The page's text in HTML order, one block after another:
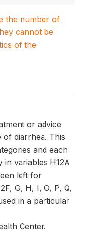
the number of
cannot be
of the
or advice
of diarrhea. This
and each
in variables H12A
left for
G, H, I, O, P, Q,
in a particular
Center.